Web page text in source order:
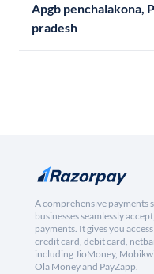
Apgb penchalakona,
pradesh
A comprehensive payments
businesses seamlessly
payments. It gives you
credit card, debit card,
including JioMoney,
Ola Money and PayZapp.